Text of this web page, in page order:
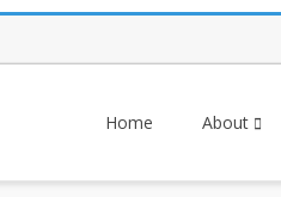
Home About